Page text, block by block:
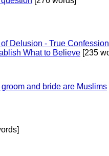
Delusion - True
What to Believe [235
and bride are Muslims